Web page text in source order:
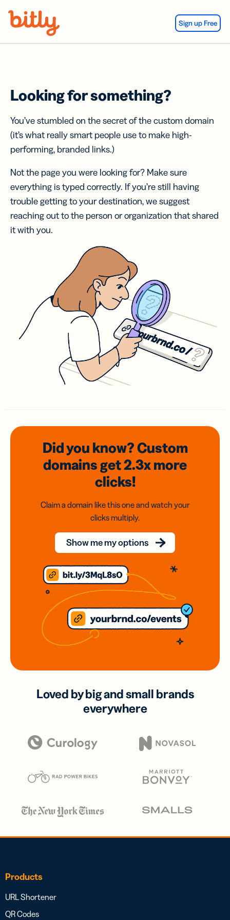
Sign up Free
Looking for something?
You’ve stumbled on the secret of the custom domain
(it’s what really smart people use to make high-
performing, branded links.)
Not the page you were looking for? Make sure
everything is typed correctly. If you’re still having
trouble getting to your destination, we suggest
reaching out to the person or organization that shared
it with you.
Did you know? Custom
domainsget 2.3xmore
clicks!
Claim a domain like this one and watch your
clicks multiply.
Show me my options
Loved by big and small brands
everywhere
Products
URL Shortener
QR Codes